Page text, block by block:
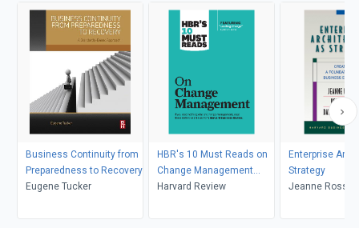
Business Continuity from
Preparedness to Recovery
Eugene Tucker
HBR's 10 Must Reads on
Change Management
(including featured article
P. Kotter)
Harvard Review
Enterprise
Strategy
Jeanne Ross,